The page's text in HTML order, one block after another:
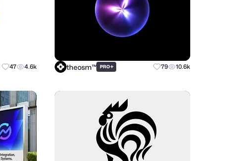
47 4.6k theosm™ PRO+ 79 10.6k